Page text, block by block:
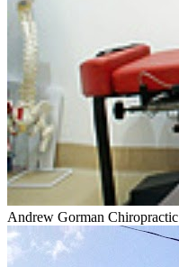
Andrew Gorman Chiropractic